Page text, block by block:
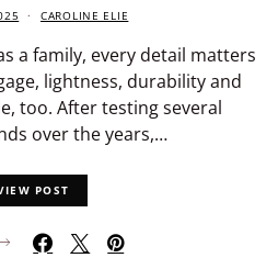
CAROLINE ELIE
a family, every detail matters
lightness, durability and
too. After testing several
over the years,…
POST